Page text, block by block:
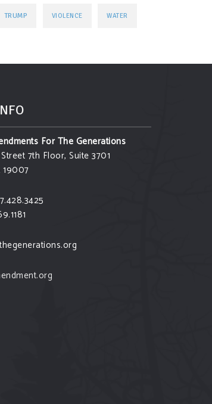
TRUMP VIOLENCE WATER
For The Generations
7th Floor, Suite 3701
19007